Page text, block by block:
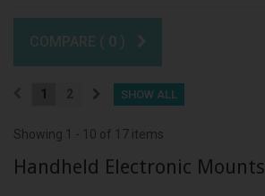
COMPARE ( 0 )
SHOW ALL
1
Showing 1 - 10 of 17 items
Handheld Electronic Mounts